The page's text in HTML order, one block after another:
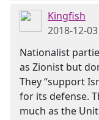
Kingfish
2018-12-
Nationalist
as Zionist but
They “support
for its defense.
much as the